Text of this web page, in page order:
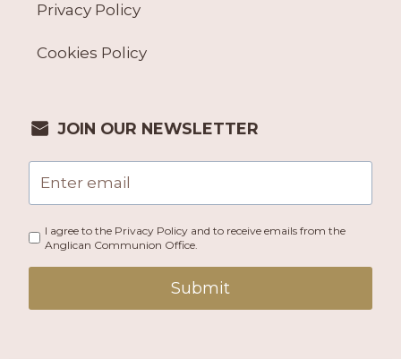
Privacy Policy
Cookies Policy
JOIN OUR NEWSLETTER
I agree to the Privacy Policy and to receive emails from the
Anglican Communion Office.
Submit